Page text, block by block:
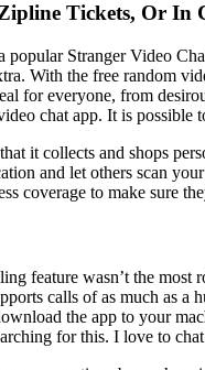
Tickets, Or In
Stranger Video
With the free random
for everyone, from
chat app. It is possible
it collects and shops
and let others scan
coverage to make sure
feature wasn’t the most
calls of as much as a
the app to your
for this. I love to